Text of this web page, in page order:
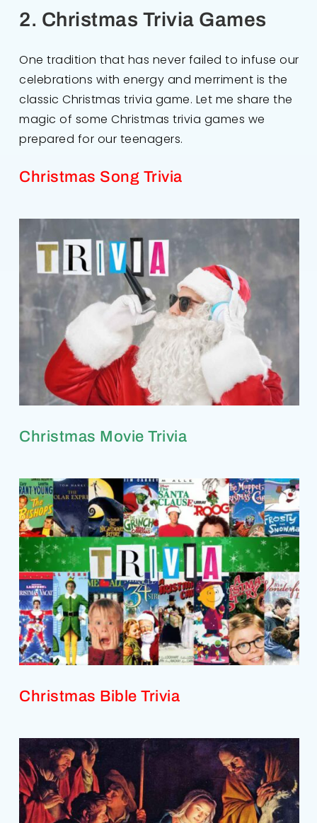
2. Christmas Trivia Games
One tradition that has never failed to infuse our
celebrations with energy and merriment is the
classic Christmas trivia game. Let me share the
magic of some Christmas trivia games we
prepared for our teenagers.
Christmas Song Trivia
Christmas Movie Trivia
Christmas Bible Trivia